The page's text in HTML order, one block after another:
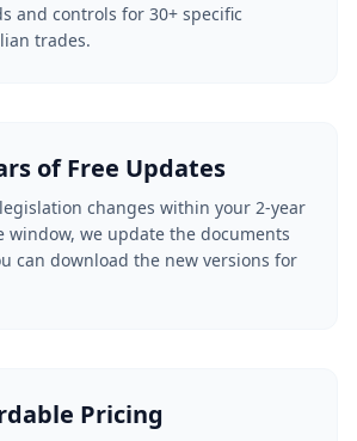
and controls for 30+ specific
trades.
of Free Updates
changes within your 2-year
window, we update the documents
can download the new versions for
Pricing